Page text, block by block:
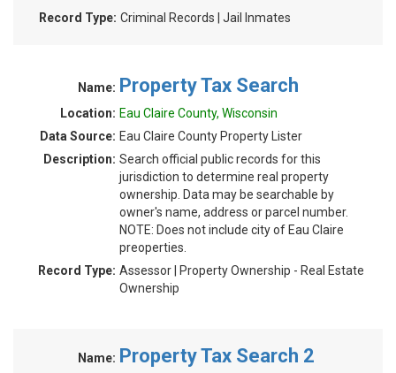
Record Type: Criminal Records | Jail Inmates
Name: Property Tax Search
Location: Eau Claire County, Wisconsin
Data Source: Eau Claire County Property Lister
Description: Search official public records for this
jurisdiction to determine real property
ownership. Data may be searchable by
owner's name, address or parcel number.
NOTE: Does not include city of Eau Claire
preoperties.
Record Type: Assessor | Property Ownership - Real Estate
Ownership
Name: Property Tax Search 2